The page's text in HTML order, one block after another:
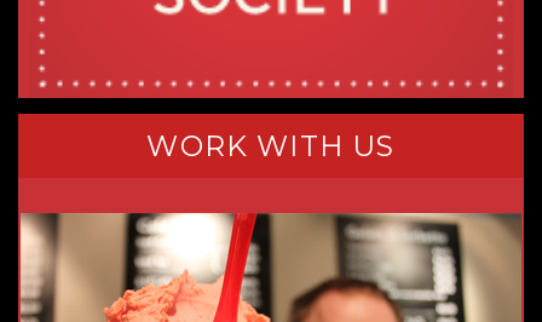
WORK WITH US